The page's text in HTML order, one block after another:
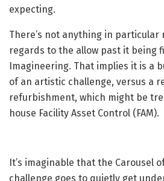
expecting.
There’s not anything in particular
regards to the allow past it being
Imagineering. That implies it is a
of an artistic challenge, versus a
refurbishment, which might be
house Facility Asset Control (FAM).
It’s imaginable that the Carousel
challenge goes to quietly get